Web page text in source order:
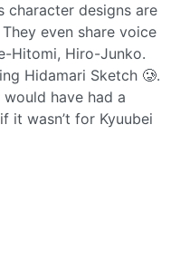
character designs are
even share voice
Hitomi, Hiro-Junko.
Hidamari Sketch 🥲.
have had a
it wasn’t for Kyuubei